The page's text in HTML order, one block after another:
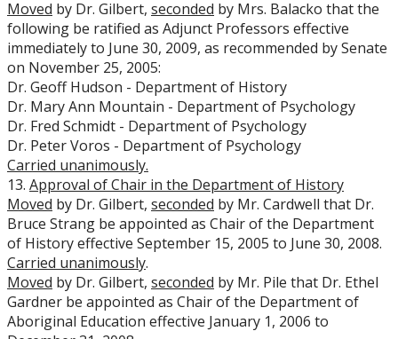
Moved by Dr. Gilbert, seconded by Mrs. Balacko that the
following be ratified as Adjunct Professors effective
immediately to June 30, 2009, as recommended by Senate
on November 25, 2005:
Dr. Geoff Hudson - Department of History
Dr. Mary Ann Mountain - Department of Psychology
Dr. Fred Schmidt - Department of Psychology
Dr. Peter Voros - Department of Psychology
Carried unanimously.
13. Approval of Chair in the Department of History
Moved by Dr. Gilbert, seconded by Mr. Cardwell that Dr.
Bruce Strang be appointed as Chair of the Department
of History effective September 15, 2005 to June 30, 2008.
Carried unanimously.
Moved by Dr. Gilbert, seconded by Mr. Pile that Dr. Ethel
Gardner be appointed as Chair of the Department of
Aboriginal Education effective January 1, 2006 to